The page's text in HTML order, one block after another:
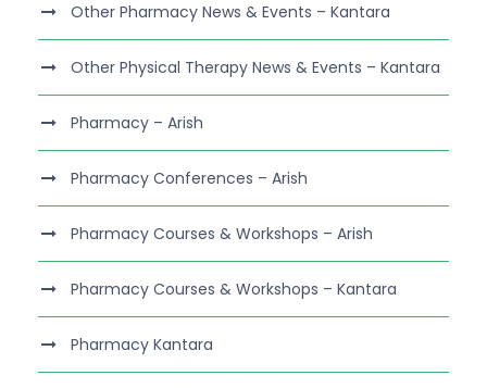
Other Pharmacy News & Events – Kantara
Other Physical Therapy News & Events – Kantara
Pharmacy – Arish
Pharmacy Conferences – Arish
Pharmacy Courses & Workshops – Arish
Pharmacy Courses & Workshops – Kantara
Pharmacy Kantara